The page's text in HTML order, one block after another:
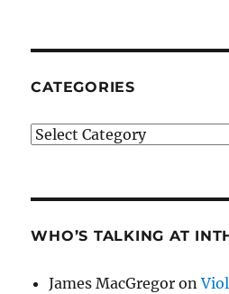
CATEGORIES
Categories
WHO’S TALKING AT
James MacGregor on